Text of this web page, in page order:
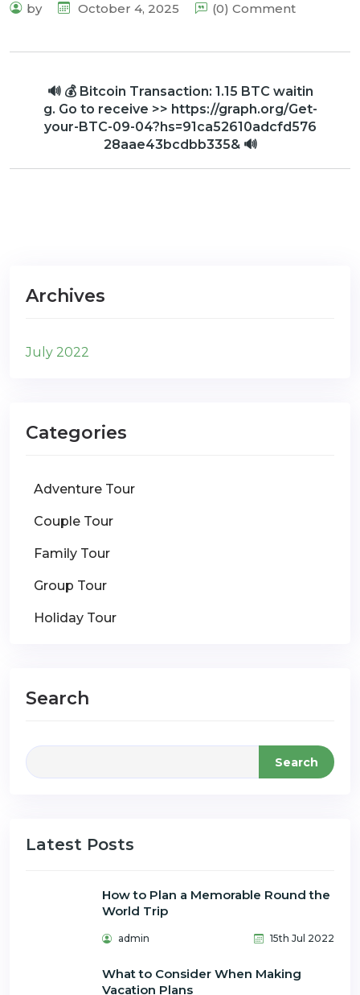
by October 4, 2025 (0) Comment
🔊 💰 Bitcoin Transaction: 1.15 BTC waitin
g. Go to receive >> https://graph.org/Get-
your-BTC-09-04?hs=91ca52610adcfd576
28aae43bcdbb335& 🔊
Archives
July 2022
Categories
Adventure Tour
Couple Tour
Family Tour
Group Tour
Holiday Tour
Search
Search
Latest Posts
How to Plan a Memorable Round the
World Trip
admin 15th Jul 2022
What to Consider When Making
Vacation Plans